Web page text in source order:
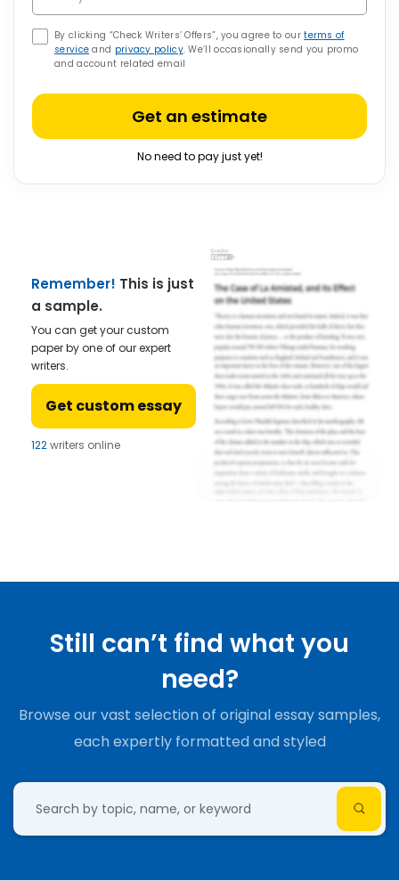
By clicking “Check Writers’ Offers”, you agree to ourterms of
service and privacy policy. We’ll occasionally send you promo
and account related email
Get an estimate
No need to pay just yet!
Remember! This is just
a sample.
You can get your custom
paper by one of our expert
writers.
Get custom essay
122writers online
Still can’t find what you
need?
Browse our vast selection of original essay samples,
each expertly formatted and styled